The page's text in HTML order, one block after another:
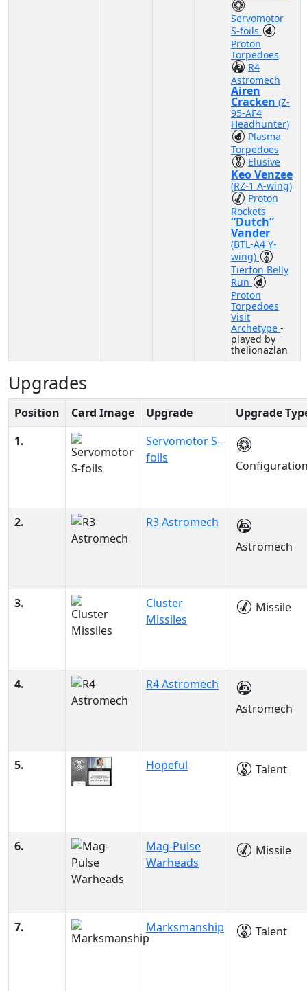
Servomotor
S-foils
Proton
Torpedoes
R4
Astromech
Airen
Cracken (Z-
95-AF4
Headhunter)
Plasma
Torpedoes
Elusive
Keo Venzee
(RZ-1 A-wing)
Proton
Rockets
“Dutch”
Vander
(BTL-A4 Y-
wing)
Tierfon Belly
Run
Proton
Torpedoes
Visit
Archetype -
played by
thelionazlan
Upgrades
Position Card Image Upgrade
Upgrade
1.
Servomotor S-
foils
2.
R3 Astromech
Astromech
3.
Cluster
Missiles
Missile
4.
R4 Astromech
Astromech
5. Hopeful Talent
6.
Mag-Pulse
Warheads
Missile
7. Marksmanship Talent